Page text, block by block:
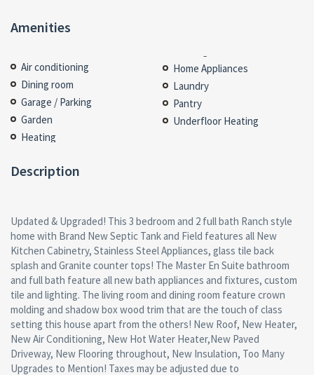
Amenities
Air conditioning
Dining room
Garage / Parking
Garden
Heating
Home Appliances
Laundry
Pantry
Underfloor Heating
Description
Updated & Upgraded! This 3 bedroom and 2 full bath Ranch style
home with Brand New Septic Tank and Field features all New
Kitchen Cabinetry, Stainless Steel Appliances, glass tile back
splash and Granite counter tops! The Master En Suite bathroom
and full bath feature all new bath appliances and fixtures, custom
tile and lighting. The living room and dining room feature crown
molding and shadow box wood trim that are the touch of class
setting this house apart from the others! New Roof, New Heater,
New Air Conditioning, New Hot Water Heater,New Paved
Driveway, New Flooring throughout, New Insulation, Too Many
Upgrades to Mention! Taxes may be adjusted due to